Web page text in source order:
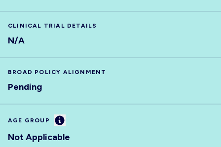
CLINICAL TRIAL DETAILS
N/A
BROAD POLICY ALIGNMENT
Pending
AGE GROUP Information
Not Applicable